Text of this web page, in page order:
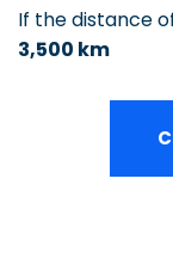
If the distance
3,500 km